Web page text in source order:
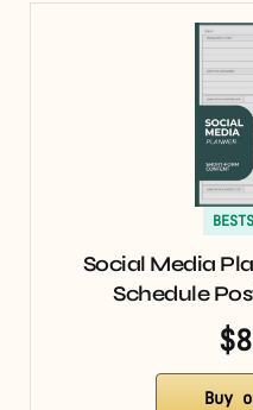
Social Media
Schedule
Buy